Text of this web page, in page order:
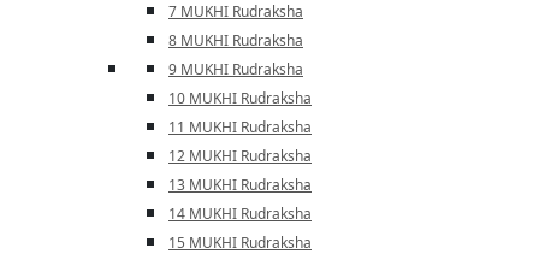
7 MUKHI Rudraksha
8 MUKHI Rudraksha
9 MUKHI Rudraksha
10 MUKHI Rudraksha
11 MUKHI Rudraksha
12 MUKHI Rudraksha
13 MUKHI Rudraksha
14 MUKHI Rudraksha
15 MUKHI Rudraksha